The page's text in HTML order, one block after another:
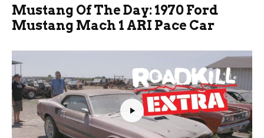
Mustang Of The Day: 1970 Ford
Mustang Mach 1 ARI Pace Car